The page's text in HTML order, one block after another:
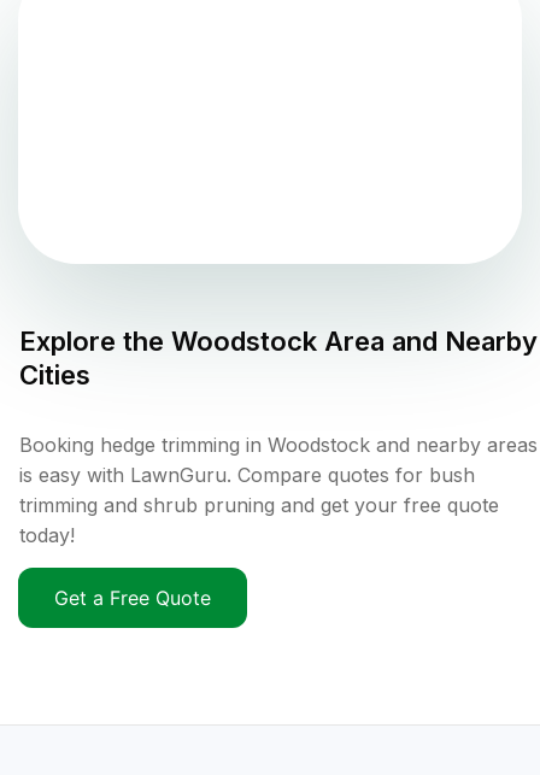
Explore the Woodstock Area and Nearby
Cities
Booking hedge trimming in Woodstock and nearby areas
is easy with LawnGuru. Compare quotes for bush
trimming and shrub pruning and get your free quote
today!
Get a Free Quote